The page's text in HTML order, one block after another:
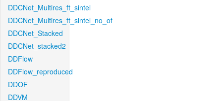
DDCNet_Multires_ft_sintel
DDCNet_Multires_ft_sintel_no_of
DDCNet_Stacked
DDCNet_stacked2
DDFlow
DDFlow_reproduced
DDOF
DDVM